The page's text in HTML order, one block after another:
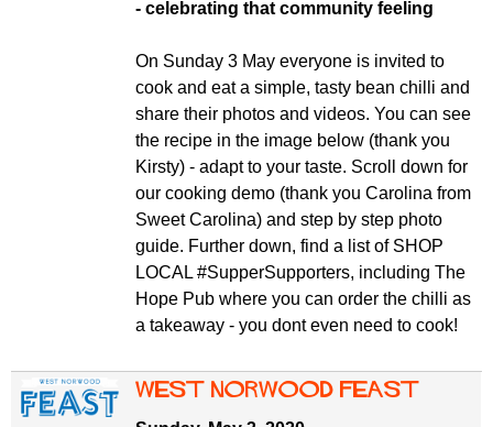
- celebrating that community feeling
On Sunday 3 May everyone is invited to
cook and eat a simple, tasty bean chilli and
share their photos and videos. You can see
the recipe in the image below (thank you
Kirsty) - adapt to your taste. Scroll down for
our cooking demo (thank you Carolina from
Sweet Carolina) and step by step photo
guide. Further down, find a list of SHOP
LOCAL #SupperSupporters, including The
Hope Pub where you can order the chilli as
a takeaway - you dont even need to cook!
West Norwood Feast